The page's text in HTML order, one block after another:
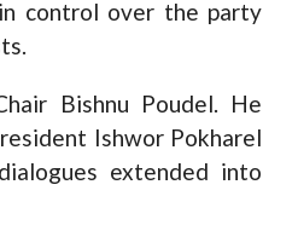
control over the party
Bishnu Poudel. He
Ishwor Pokharel
extended into